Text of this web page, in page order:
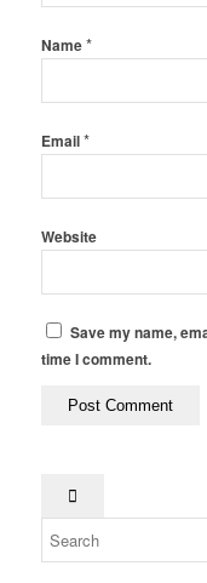
Name*
Email*
Website
Save my name,
time I comment.